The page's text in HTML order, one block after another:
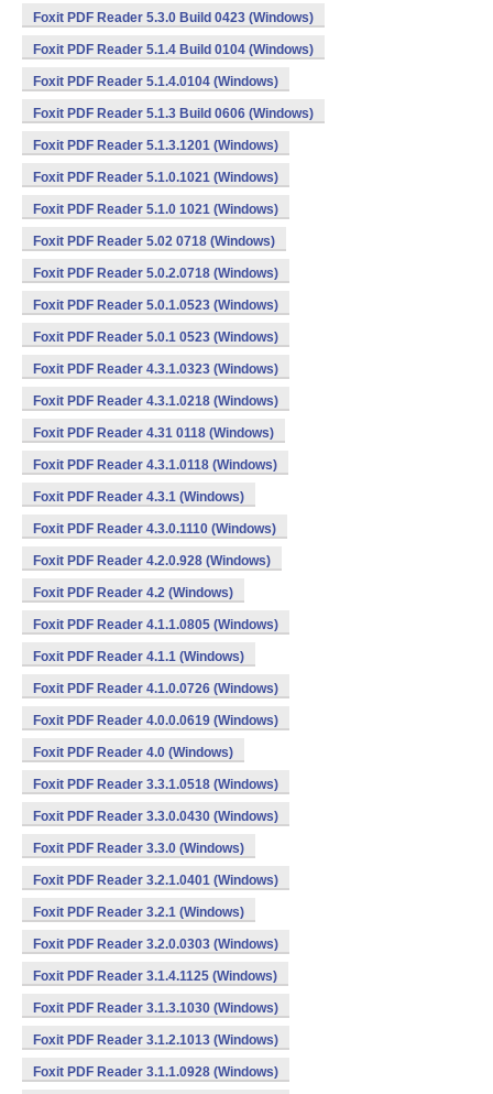
Foxit PDF Reader 5.3.0 Build 0423 (Windows)
Foxit PDF Reader 5.1.4 Build 0104 (Windows)
Foxit PDF Reader 5.1.4.0104 (Windows)
Foxit PDF Reader 5.1.3 Build 0606 (Windows)
Foxit PDF Reader 5.1.3.1201 (Windows)
Foxit PDF Reader 5.1.0.1021 (Windows)
Foxit PDF Reader 5.1.0 1021 (Windows)
Foxit PDF Reader 5.02 0718 (Windows)
Foxit PDF Reader 5.0.2.0718 (Windows)
Foxit PDF Reader 5.0.1.0523 (Windows)
Foxit PDF Reader 5.0.1 0523 (Windows)
Foxit PDF Reader 4.3.1.0323 (Windows)
Foxit PDF Reader 4.3.1.0218 (Windows)
Foxit PDF Reader 4.31 0118 (Windows)
Foxit PDF Reader 4.3.1.0118 (Windows)
Foxit PDF Reader 4.3.1 (Windows)
Foxit PDF Reader 4.3.0.1110 (Windows)
Foxit PDF Reader 4.2.0.928 (Windows)
Foxit PDF Reader 4.2 (Windows)
Foxit PDF Reader 4.1.1.0805 (Windows)
Foxit PDF Reader 4.1.1 (Windows)
Foxit PDF Reader 4.1.0.0726 (Windows)
Foxit PDF Reader 4.0.0.0619 (Windows)
Foxit PDF Reader 4.0 (Windows)
Foxit PDF Reader 3.3.1.0518 (Windows)
Foxit PDF Reader 3.3.0.0430 (Windows)
Foxit PDF Reader 3.3.0 (Windows)
Foxit PDF Reader 3.2.1.0401 (Windows)
Foxit PDF Reader 3.2.1 (Windows)
Foxit PDF Reader 3.2.0.0303 (Windows)
Foxit PDF Reader 3.1.4.1125 (Windows)
Foxit PDF Reader 3.1.3.1030 (Windows)
Foxit PDF Reader 3.1.2.1013 (Windows)
Foxit PDF Reader 3.1.1.0928 (Windows)